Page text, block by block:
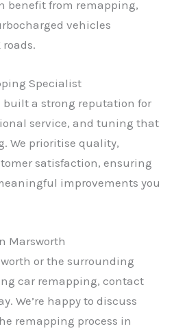
✕
benefit from remapping,
vehicles
Specialist
built a strong reputation for
service, and tuning that
We prioritise quality,
satisfaction, ensuring
improvements you
Marsworth
or the surrounding
car remapping, contact
We’re happy to discuss
remapping process in